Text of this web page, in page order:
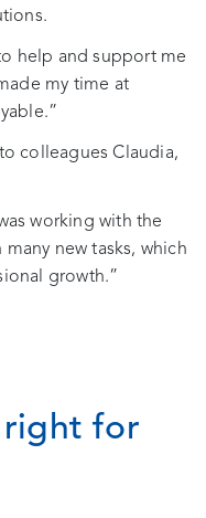
help and support me
my time at
colleagues Claudia,
working with the
new tasks, which
growth.”
right for